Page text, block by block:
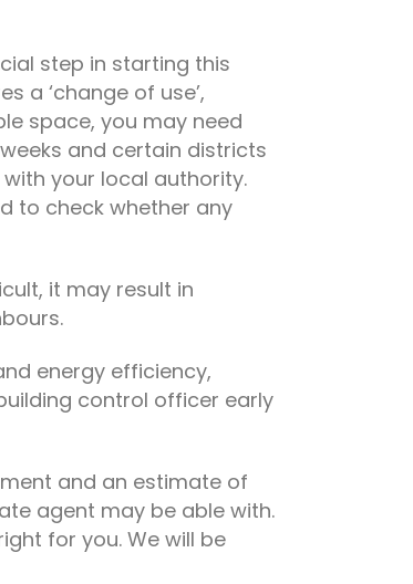
step in starting this
a ‘change of use’,
space, you may need
and certain districts
your local authority.
to check whether any
it may result in
energy efficiency,
control officer early
and an estimate of
agent may be able with.
for you. We will be